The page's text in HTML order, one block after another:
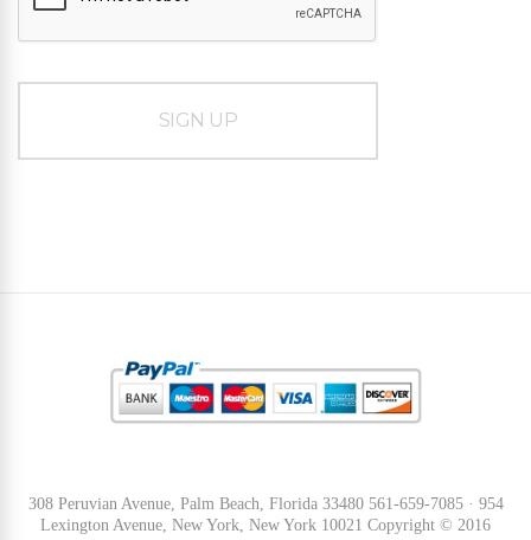
308 Peruvian Avenue, Palm Beach, Florida 33480 561-659-7085 · 954
Lexington Avenue, New York, New York 10021 Copyright © 2016